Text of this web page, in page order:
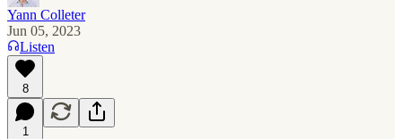
Yann Colleter
Jun 05, 2023
Listen
8
1